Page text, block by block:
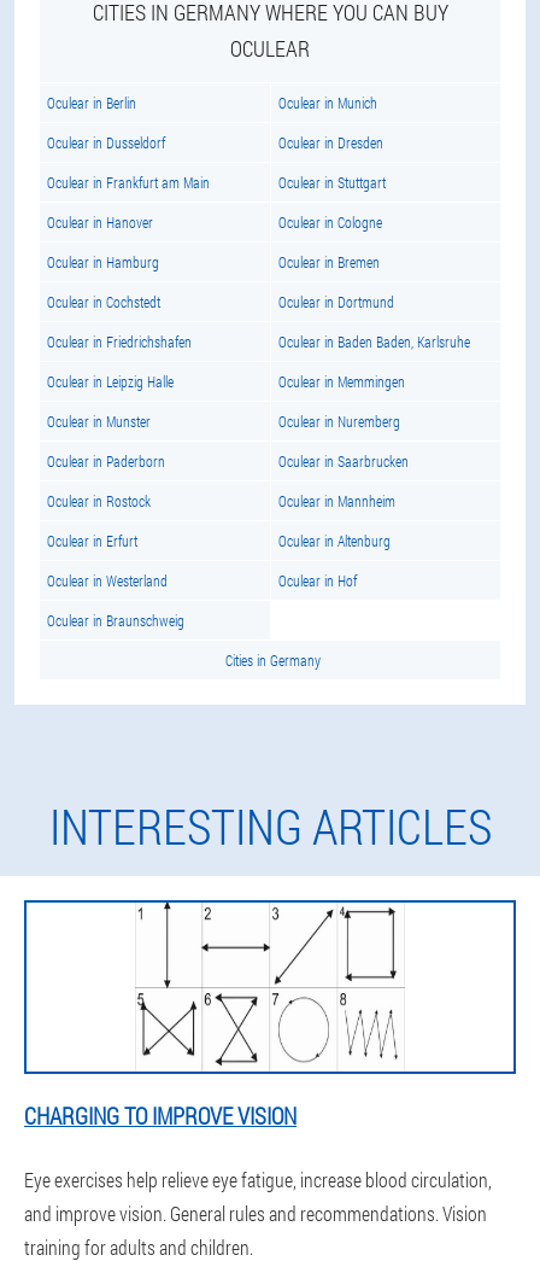
CITIES IN GERMANY WHERE YOU CAN BUY
OCULEAR
Oculear in Berlin Oculear in Munich
Oculear in Dusseldorf Oculear in Dresden
Oculear in Frankfurt am Main Oculear in Stuttgart
Oculear in Hanover Oculear in Cologne
Oculear in Hamburg Oculear in Bremen
Oculear in Cochstedt Oculear in Dortmund
Oculear in Friedrichshafen Oculear in Baden Baden, Karlsruhe
Oculear in Leipzig Halle Oculear in Memmingen
Oculear in Munster Oculear in Nuremberg
Oculear in Paderborn Oculear in Saarbrucken
Oculear in Rostock Oculear in Mannheim
Oculear in Erfurt Oculear in Altenburg
Oculear in Westerland Oculear in Hof
Oculear in Braunschweig
Cities in Germany
INTERESTING ARTICLES
CHARGING TO IMPROVE VISION
Eye exercises help relieve eye fatigue, increase blood circulation,
and improve vision. General rules and recommendations. Vision
training for adults and children.